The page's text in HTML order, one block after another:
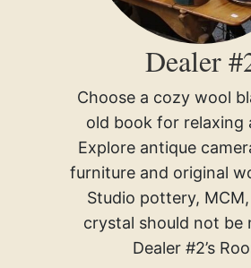
Dealer
Choose a cozy wool
old book for relaxing
Explore antique
furniture and original
Studio pottery,
crystal should not be
Dealer #2’s